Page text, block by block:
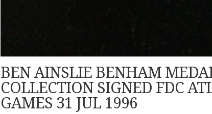
BEN AINSLIE BENHAM
COLLECTION SIGNED FDC
GAMES 31 JUL 1996